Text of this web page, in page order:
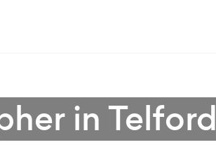
in Telford